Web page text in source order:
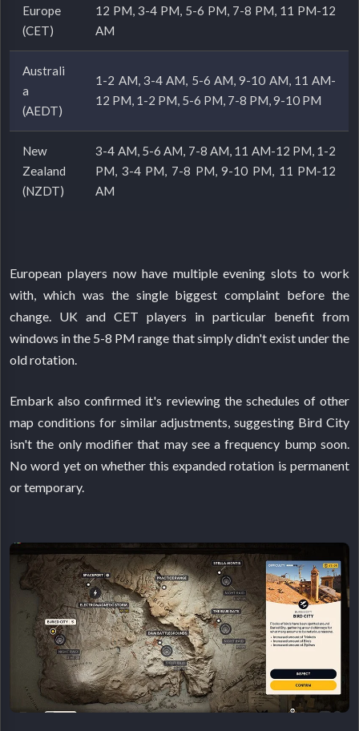
Europe
(CET)
12 PM, 3-4 PM, 5-6 PM, 7-8 PM, 11 PM-12
AM
Australi
a
(AEDT)
1-2 AM, 3-4 AM, 5-6 AM, 9-10 AM, 11 AM-
12 PM, 1-2 PM, 5-6 PM, 7-8 PM, 9-10 PM
New
Zealand
(NZDT)
3-4 AM, 5-6 AM, 7-8 AM, 11 AM-12 PM, 1-2
PM, 3-4 PM, 7-8 PM, 9-10 PM, 11 PM-12
AM
European players now have multiple evening slots to work
with, which was the single biggest complaint before the
change. UK and CET players in particular benefit from
windows in the 5-8 PM range that simply didn't exist under the
old rotation.
Embark also confirmed it's reviewing the schedules of other
map conditions for similar adjustments, suggesting Bird City
isn't the only modifier that may see a frequency bump soon.
No word yet on whether this expanded rotation is permanent
or temporary.